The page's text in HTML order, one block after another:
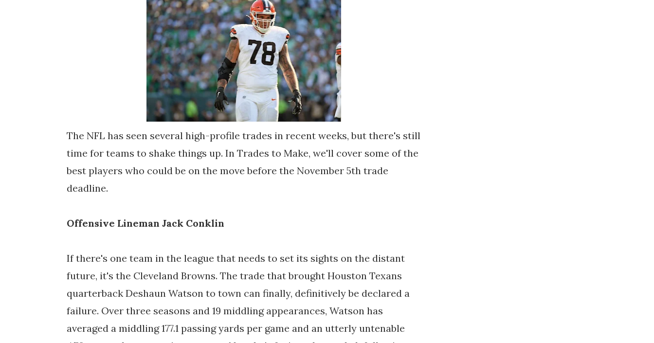
The NFL has seen several high-profile trades in recent weeks, but there's still
time for teams to shake things up. In Trades to Make, we'll cover some of the
best players who could be on the move before the November 5th trade
deadline.
Offensive Lineman Jack Conklin
If there's one team in the league that needs to set its sights on the distant
future, it's the Cleveland Browns. The trade that brought Houston Texans
quarterback Deshaun Watson to town can finally, definitively be declared a
failure. Over three seasons and 19 middling appearances, Watson has
averaged a middling 177.1 passing yards per game and an utterly untenable